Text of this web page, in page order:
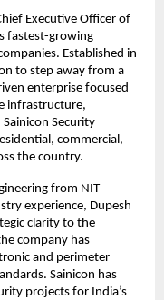
Executive Officer of
fastest-growing
Established in
to step away from a
enterprise focused
infrastructure,
Security
commercial,
the country.
from NIT
experience, Dupesh
clarity to the
company has
and perimeter
Sainicon has
projects for India’s